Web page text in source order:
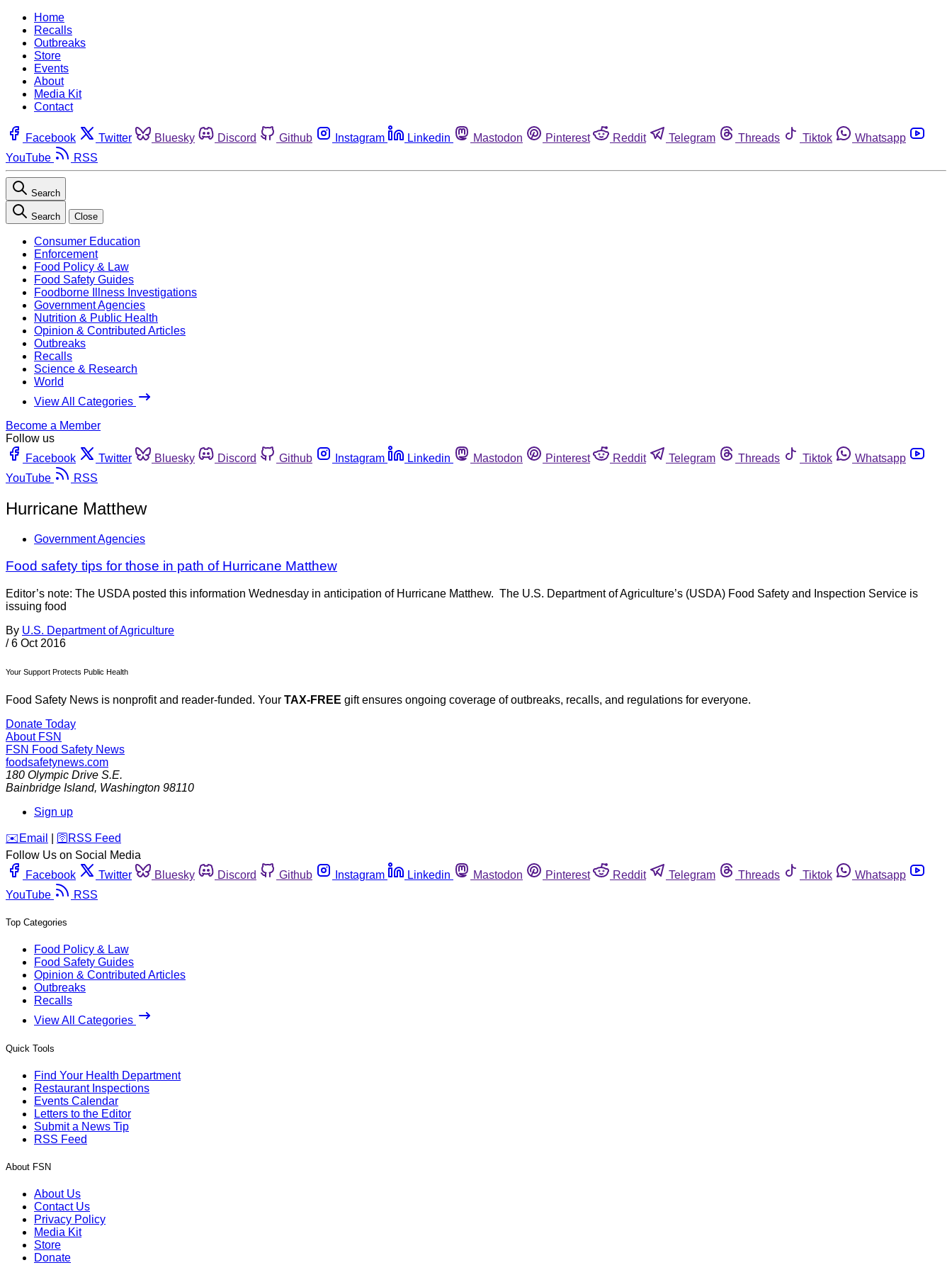
Home
Recalls
Outbreaks
Store
Events
About
Media Kit
Contact
Facebook Twitter Bluesky Discord Github Instagram Linkedin Mastodon Pinterest Reddit Telegram Threads Tiktok
Whatsapp
YouTube
RSS
Search
Search Close
Consumer Education
Enforcement
Food Policy & Law
Food Safety Guides
Foodborne Illness Investigations
Government Agencies
Nutrition & Public Health
Opinion & Contributed Articles
Outbreaks
Recalls
Science & Research
World
View All Categories
Become a Member
Follow us
Facebook
Twitter Bluesky Discord Github Instagram Linkedin Mastodon Pinterest Reddit Telegram Threads Tiktok
Whatsapp
YouTube
RSS
Hurricane Matthew
Government Agencies
Food safety tips for those in path of Hurricane Matthew
Editor’s note: The USDA posted this information Wednesday in anticipation of Hurricane Matthew. The U.S. Department of Agriculture’s (USDA) Food Safety and Inspection Service is
issuing food
By U.S. Department of Agriculture
/ 6 Oct 2016
Your Support Protects Public Health
Food Safety News is nonprofit and reader-funded. Your TAX-FREE gift ensures ongoing coverage of outbreaks, recalls, and regulations for everyone.
Donate Today
About FSN
FSN Food Safety News
foodsafetynews.com
180 Olympic Drive S.E.
Bainbridge Island, Washington 98110
Sign up
️✉️ Email 🛜 RSS Feed
Follow Us on Social Media
Facebook
Twitter Bluesky Discord Github Instagram Linkedin Mastodon Pinterest Reddit Telegram Threads Tiktok
Whatsapp
YouTube
RSS
Top Categories
Food Policy & Law
Food Safety Guides
Opinion & Contributed Articles
Outbreaks
Recalls
View All Categories
Quick Tools
Find Your Health Department
Restaurant Inspections
Events Calendar
Letters to the Editor
Submit a News Tip
RSS Feed
About FSN
About Us
Contact Us
Privacy Policy
Media Kit
Store
Donate